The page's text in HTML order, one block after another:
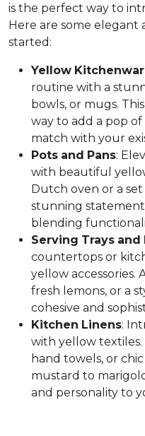
is the perfect way to
Here are some elegant
started:
Yellow
routine with a
bowls, or mugs.
way to add a pop
match with your
Pots and Pans:
with beautiful
Dutch oven or a set
stunning
blending
Serving Trays and
countertops or
yellow accessories.
fresh lemons, or a
cohesive and
Kitchen Linens:
with yellow
hand towels, or
mustard to
and personality to